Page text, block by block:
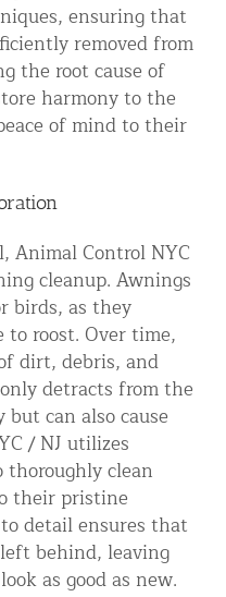
ensuring that
removed from
the root cause of
harmony to the
of mind to their
Animal Control NYC
cleanup. Awnings
birds, as they
to roost. Over time,
dirt, debris, and
detracts from the
can also cause
/ NJ utilizes
clean
their pristine
detail ensures that
behind, leaving
as good as new.